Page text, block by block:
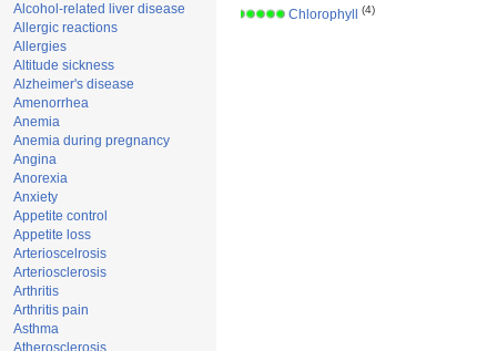
Alcohol-related liver disease
Allergic reactions
Allergies
Altitude sickness
Alzheimer's disease
Amenorrhea
Anemia
Anemia during pregnancy
Angina
Anorexia
Anxiety
Appetite control
Appetite loss
Arterioscelrosis
Arteriosclerosis
Arthritis
Arthritis pain
Asthma
Atherosclerosis
Chlorophyll (4)